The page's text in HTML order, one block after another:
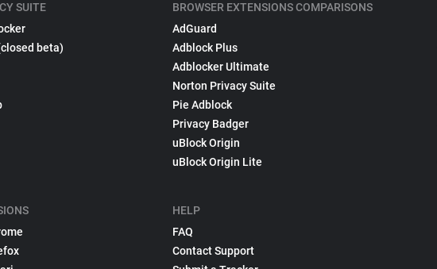
SUITE
beta)
BROWSER EXTENSIONS COMPARISONS
AdGuard
Adblock Plus
Adblocker Ultimate
Norton Privacy Suite
Pie Adblock
Privacy Badger
uBlock Origin
uBlock Origin Lite
HELP
FAQ
Contact Support